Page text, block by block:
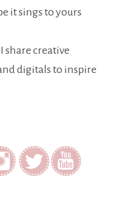
it sings to yours
share creative
digitals to inspire